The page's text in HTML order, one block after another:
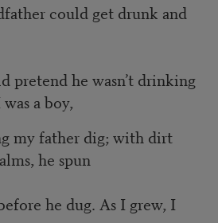
could get drunk and
pretend he wasn’t drinking
a boy,
my father dig; with dirt
he spun
he dug. As I grew, I